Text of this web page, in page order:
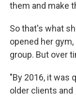
them and make
So that's what
opened her
group. But over
"By 2016, it was
older clients